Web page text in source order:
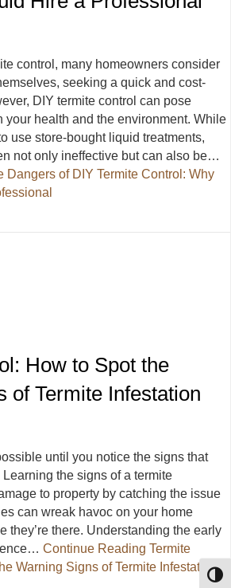
control, many homeowners consider
seeking a quick and cost-
DIY termite control can pose
your health and the environment. While
use store-bought liquid treatments,
not only ineffective but can also be…
Dangers of DIY Termite Control: Why
of DIY Termite Control: Why
How to Spot the
of Termite Infestation
until you notice the signs that
the signs of a termite
to property by catching the issue
can wreak havoc on your home
they’re there. Understanding the early
Continue Reading Termite
Warning Signs of Termite Infestation